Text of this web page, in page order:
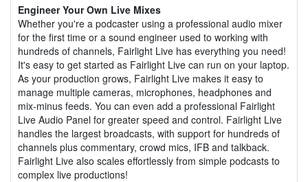
Engineer Your Own Live Mixes
Whether you're a podcaster using a professional audio mixer
for the first time or a sound engineer used to working with
hundreds of channels, Fairlight Live has everything you need!
It's easy to get started as Fairlight Live can run on your laptop.
As your production grows, Fairlight Live makes it easy to
manage multiple cameras, microphones, headphones and
mix-minus feeds. You can even add a professional Fairlight
Live Audio Panel for greater speed and control. Fairlight Live
handles the largest broadcasts, with support for hundreds of
channels plus commentary, crowd mics, IFB and talkback.
Fairlight Live also scales effortlessly from simple podcasts to
complex live productions!